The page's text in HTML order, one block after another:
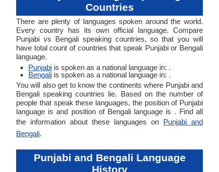
Countries
There are plenty of languages spoken around the world.
Every country has its own official language. Compare
Punjabi vs Bengali speaking countries, so that you will
have total count of countries that speak Punjabi or Bengali
language.
Punjabi is spoken as a national language in: .
Bengali is spoken as a national language in: .
You will also get to know the continents where Punjabi and
Bengali speaking countries lie. Based on the number of
people that speak these languages, the position of Punjabi
language is and position of Bengali language is . Find all
the information about these languages on Punjabi and
Bengali.
Punjabi and Bengali Language
History